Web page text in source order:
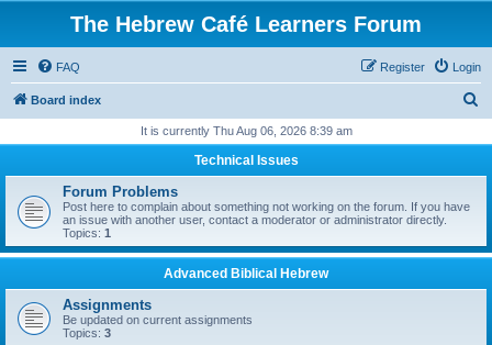
The Hebrew Café Learners Forum
FAQ Login
Register
Board index
r
It is currently Thu Aug 06, 2026 8:39 am
Technical Issues
Forum Problems
Post here to complain about something not working on the forum. If you have
an issue with another user, contact a moderator or administrator directly.
Topics: 1
Advanced Biblical Hebrew
Assignments
Be updated on current assignments
Topics: 3